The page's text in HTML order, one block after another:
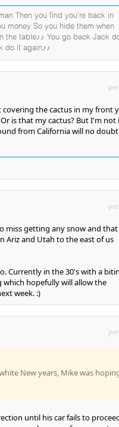
Then you find you're back in
money So you hide them when
the table♪♪ You go back Jack
do it again♪♪
the cactus in my front
is that my cactus? But I'm not
from California will no
miss getting any snow and that
Ariz and Utah to the east of us
Currently in the 30's with a
hopefully will allow the
week. :)
New years, Mike was
until his car fails to